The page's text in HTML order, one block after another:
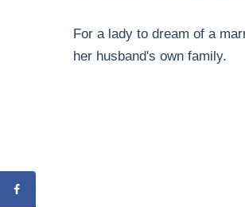
For a lady to dream of a
her husband's own family.